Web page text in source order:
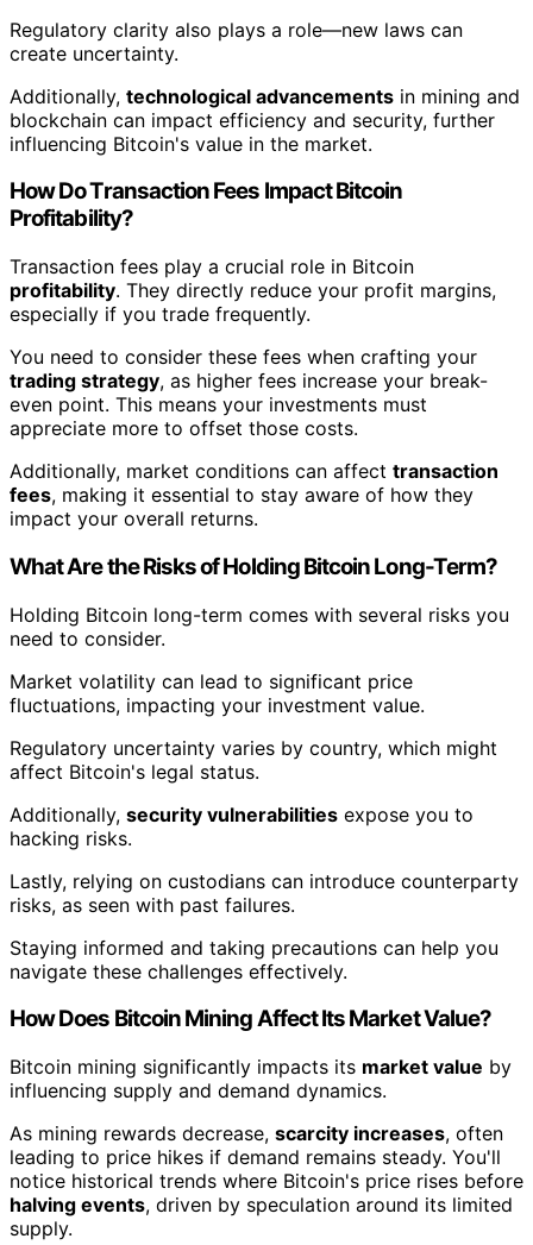
Regulatory clarity also plays a role—new laws can
create uncertainty.
Additionally, technological advancements in mining and
blockchain can impact efficiency and security, further
influencing Bitcoin's value in the market.
How Do Transaction Fees Impact Bitcoin
Profitability?
Transaction fees play a crucial role in Bitcoin
profitability. They directly reduce your profit margins,
especially if you trade frequently.
You need to consider these fees when crafting your
trading strategy, as higher fees increase your break-
even point. This means your investments must
appreciate more to offset those costs.
Additionally, market conditions can affect transaction
fees, making it essential to stay aware of how they
impact your overall returns.
What Are the Risks of Holding Bitcoin Long-Term?
Holding Bitcoin long-term comes with several risks you
need to consider.
Market volatility can lead to significant price
fluctuations, impacting your investment value.
Regulatory uncertainty varies by country, which might
affect Bitcoin's legal status.
Additionally, security vulnerabilities expose you to
hacking risks.
Lastly, relying on custodians can introduce counterparty
risks, as seen with past failures.
Staying informed and taking precautions can help you
navigate these challenges effectively.
How Does Bitcoin Mining Affect Its Market Value?
Bitcoin mining significantly impacts its market value by
influencing supply and demand dynamics.
As mining rewards decrease, scarcity increases, often
leading to price hikes if demand remains steady. You'll
notice historical trends where Bitcoin's price rises before
halving events, driven by speculation around its limited
supply.